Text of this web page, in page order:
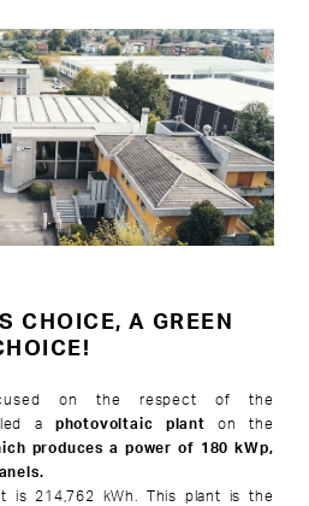
CHOICE, A GREEN
on the respect of the
a photovoltaic plant on the
produces a power of 180 kWp,
is 214,762 kWh. This plant is the